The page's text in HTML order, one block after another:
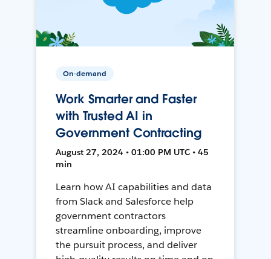
On-demand
Work Smarter and Faster
with Trusted AI in
Government Contracting
August 27, 2024 • 01:00 PM UTC • 45
min
Learn how AI capabilities and data
from Slack and Salesforce help
government contractors
streamline onboarding, improve
the pursuit process, and deliver